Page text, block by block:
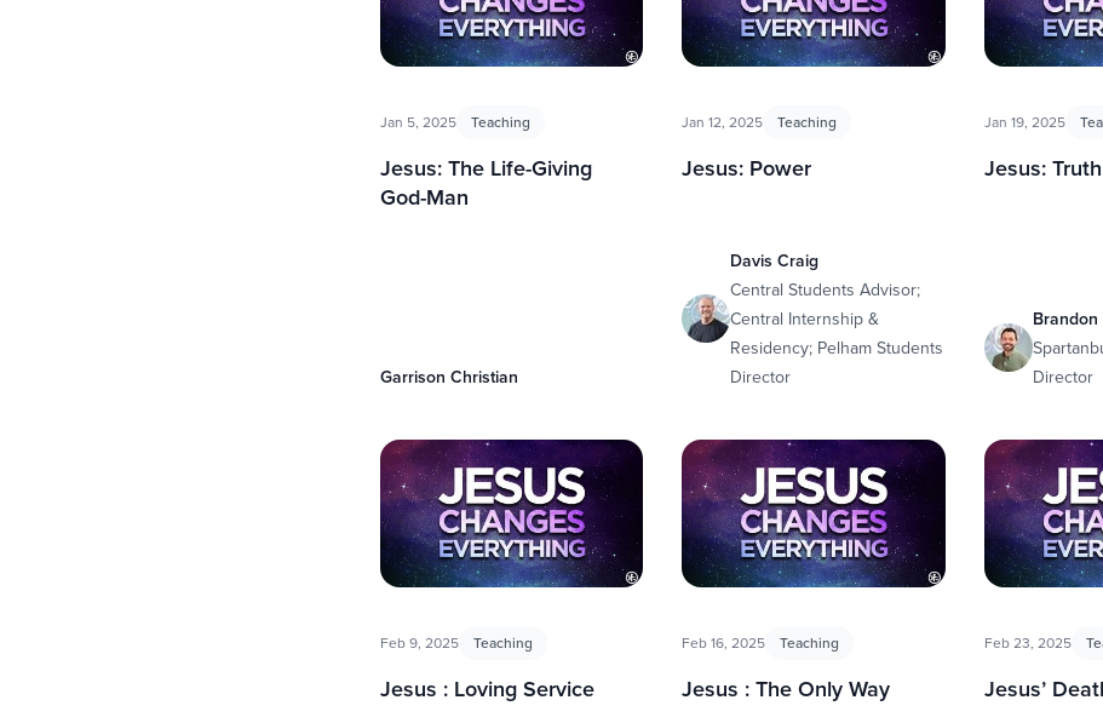
Jan 5, 2025 Teaching
Jesus: The Life-Giving
God-Man
Garrison Christian
Jan 12, 2025 Teaching
Jesus: Power
Davis Craig
Central Students Advisor;
Central Internship &
Residency; Pelham Students
Director
Jan 19, 2025
Jesus:
Brandon
Director
Feb 9, 2025 Teaching
Jesus : Loving Service
Feb 16, 2025 Teaching
Jesus : The Only Way
Feb 23, 2025
Jesus’